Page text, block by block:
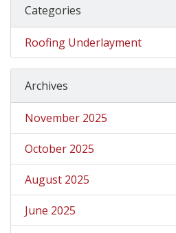
Categories
Roofing Underlayment
Archives
November 2025
October 2025
August 2025
June 2025